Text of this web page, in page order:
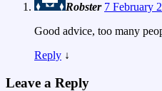
Robster 7 February
Good advice, too many
Reply ↓
Leave a Reply